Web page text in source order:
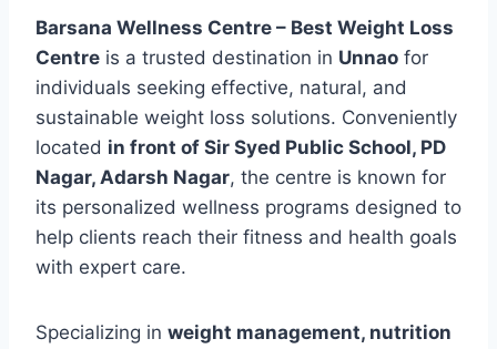
Barsana Wellness Centre – Best Weight Loss
Centre is a trusted destination in Unnao for
individuals seeking effective, natural, and
sustainable weight loss solutions. Conveniently
located in front of Sir Syed Public School, PD
Nagar, Adarsh Nagar, the centre is known for
its personalized wellness programs designed to
help clients reach their fitness and health goals
with expert care.
Specializing in weight management, nutrition